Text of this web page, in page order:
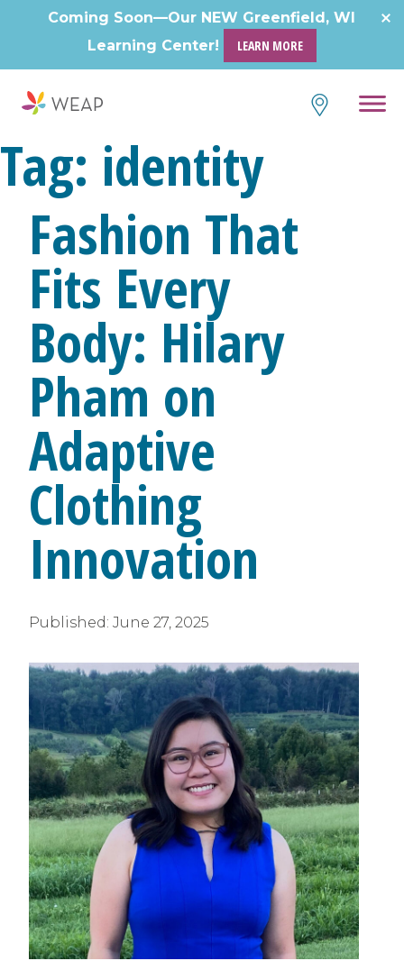
Coming Soon—Our NEW Greenfield, WI
Learning Center!
LEARN MORE
Tag: identity
Fashion That
Fits Every
Body: Hilary
Pham on
Adaptive
Clothing
Innovation
Published: June 27, 2025